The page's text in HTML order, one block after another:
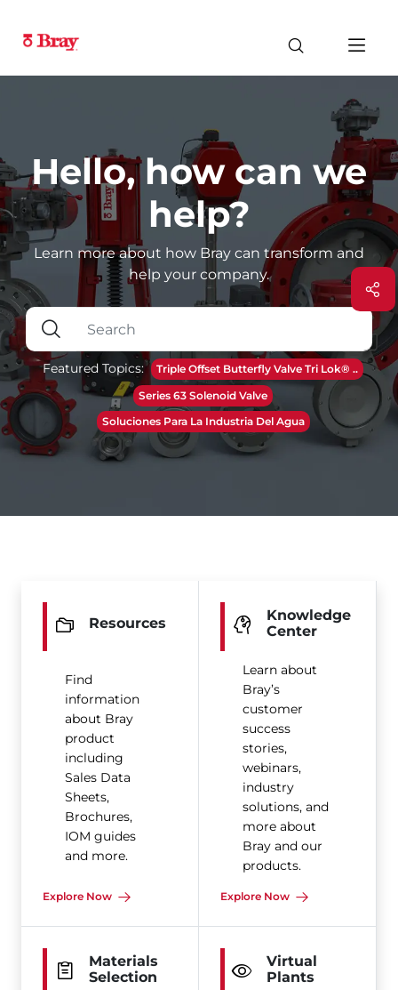
Hello, how can we
help?
Learn more about how Bray can transform and
help your company.
Featured Topics:
Triple Offset Butterfly Valve Tri Lok® ..
Series 63 Solenoid Valve
Soluciones Para La Industria Del Agua
Resources
Find
information
about Bray
product
including
Sales Data
Sheets,
Brochures,
IOM guides
and more.
Explore Now
Knowledge
Center
Learn about
Bray’s
customer
success
stories,
webinars,
industry
solutions, and
more about
Bray and our
products.
Explore Now
Materials
Selection
Virtual
Plants